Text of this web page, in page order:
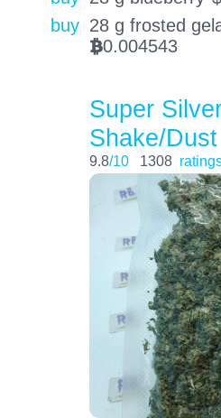
buy 28 g frosted
BTC0.004543
Super
Shake/Dust
9.8/10 1308